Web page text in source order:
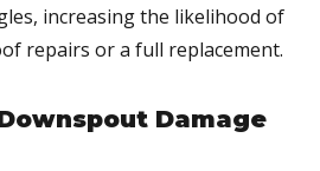
increasing the likelihood of
repairs or a full replacement.
Damage